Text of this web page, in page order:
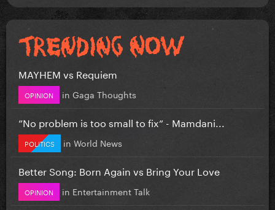
MAYHEM vs Requiem
OPINION in Gaga Thoughts
”No problem is too small to fix” - Mamdani...
POLITICS in World News
Better Song: Born Again vs Bring Your Love
OPINION in Entertainment Talk